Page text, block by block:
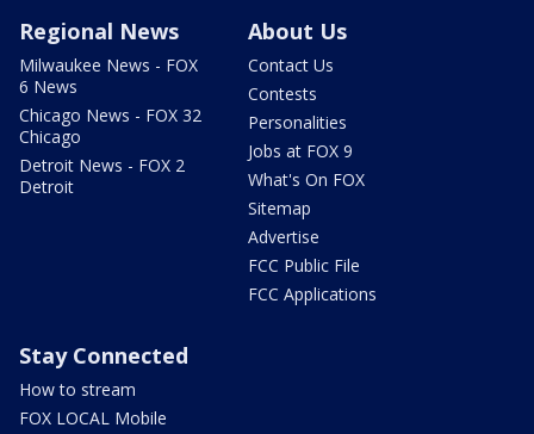
Regional News
Milwaukee News - FOX
6 News
Chicago News - FOX 32
Chicago
Detroit News - FOX 2
Detroit
About Us
Contact Us
Contests
Personalities
Jobs at FOX 9
What's On FOX
Sitemap
Advertise
FCC Public File
FCC Applications
Stay Connected
How to stream
FOX LOCAL Mobile